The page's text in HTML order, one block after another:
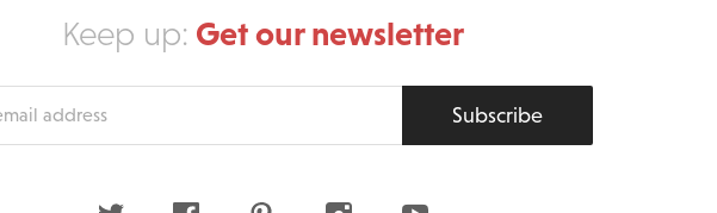
Keep up: Get our newsletter
Subscribe